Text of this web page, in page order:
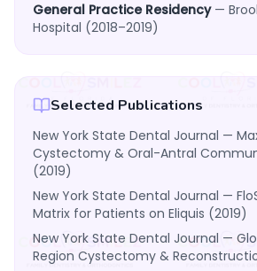
General Practice Residency—
Hospital (2018–2019)
Selected Publications
New York State Dental Journal —
Cystectomy & Oral-Antral
(2019)
New York State Dental Journal —
Matrix for Patients on Eliquis (2019)
New York State Dental Journal —
Region Cystectomy &